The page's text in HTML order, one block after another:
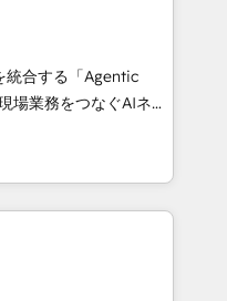
and digital
works in Spanish,
scalable strategies
Top 3 Partner of the
• Partner of the
experts help
impact.
統合する「Agentic
HubSpot Eliteの実装
は何
基盤に、AIエージェン
（マーケティング・営
部・グループ会社・部
務プロセスのサイロ化